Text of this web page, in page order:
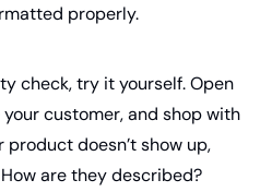
properly.
check, try it yourself. Open
customer, and shop with
doesn’t show up,
are they described?